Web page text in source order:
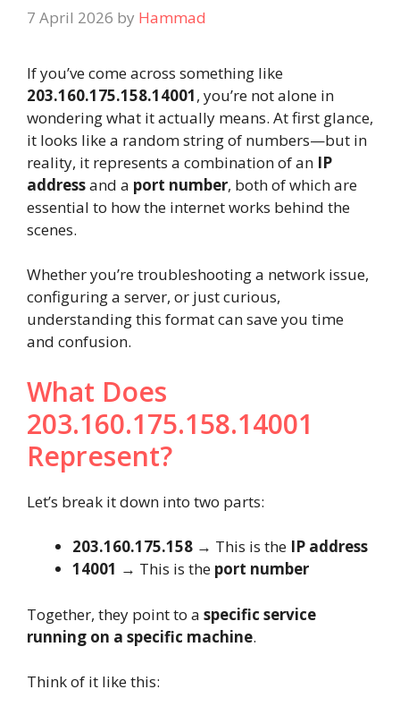
7 April 2026 by Hammad
If you’ve come across something like
203.160.175.158.14001, you’re not alone in
wondering what it actually means. At first glance,
it looks like a random string of numbers—but in
reality, it represents a combination of an IP
addressand a port number, both of which are
essential to how the internet works behind the
scenes.
Whether you’re troubleshooting a network issue,
configuring a server, or just curious,
understanding this format can save you time
and confusion.
What Does
203.160.175.158.14001
Represent?
Let’s break it down into two parts:
203.160.175.158 → This is the IP address
14001 → This is the port number
Together, they point to a specific service
running on a specific machine.
Think of it like this: